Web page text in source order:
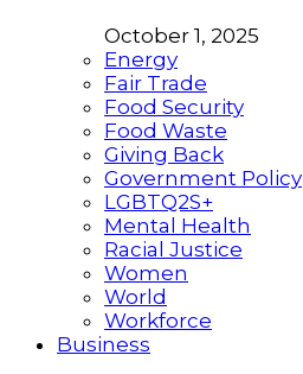
October 1, 2025
Energy
Fair Trade
Food Security
Food Waste
Giving Back
Government Policy
LGBTQ2S+
Mental Health
Racial Justice
Women
World
Workforce
Business